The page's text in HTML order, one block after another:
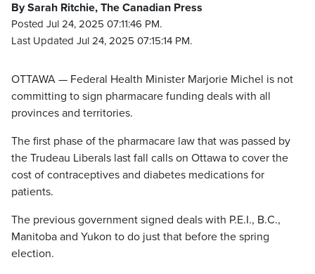
By Sarah Ritchie, The Canadian Press
Posted Jul 24, 2025 07:11:46 PM.
Last Updated Jul 24, 2025 07:15:14 PM.
OTTAWA — Federal Health Minister Marjorie Michel is not
committing to sign pharmacare funding deals with all
provinces and territories.
The first phase of the pharmacare law that was passed by
the Trudeau Liberals last fall calls on Ottawa to cover the
cost of contraceptives and diabetes medications for
patients.
The previous government signed deals with P.E.I., B.C.,
Manitoba and Yukon to do just that before the spring
election.